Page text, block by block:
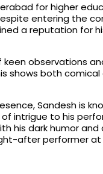
for higher
entering the
a reputation for
observations
shows both
Sandesh is
intrigue to his
his dark humor and
after performer